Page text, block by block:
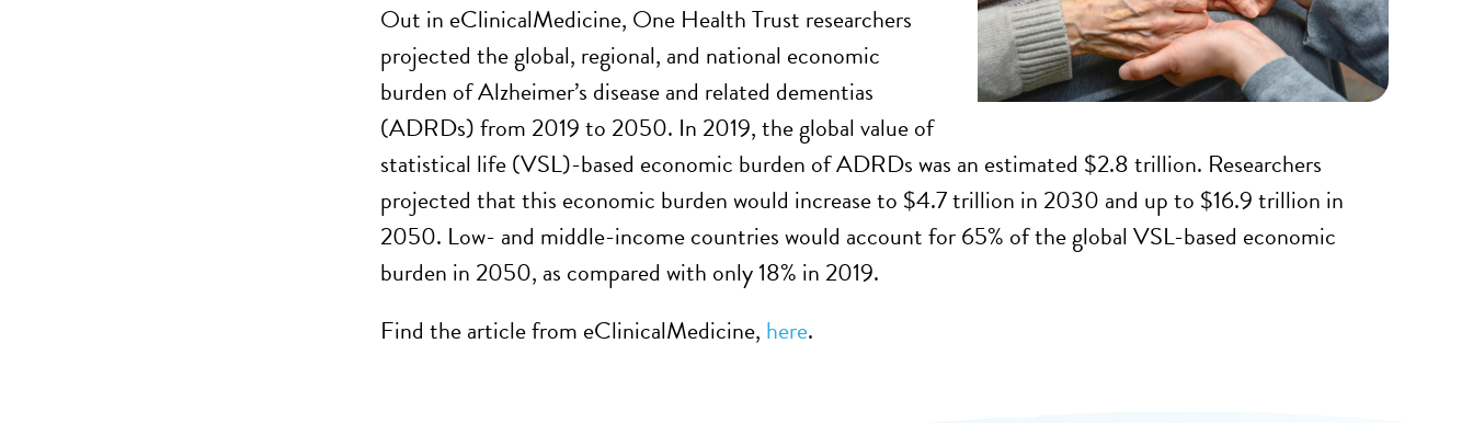
Out in eClinicalMedicine, One Health Trust researchers
projected the global, regional, and national economic
burden of Alzheimer’s disease and related dementias
(ADRDs) from 2019 to 2050. In 2019, the global value of
statistical life (VSL)-based economic burden of ADRDs was an estimated $2.8 trillion. Researchers
projected that this economic burden would increase to $4.7 trillion in 2030 and up to $16.9 trillion in
2050. Low- and middle-income countries would account for 65% of the global VSL-based economic
burden in 2050, as compared with only 18% in 2019.
Find the article from eClinicalMedicine, here.